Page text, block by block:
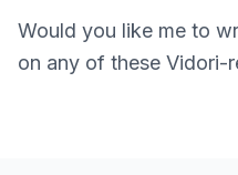
Would you like me to
on any of these Vidori-